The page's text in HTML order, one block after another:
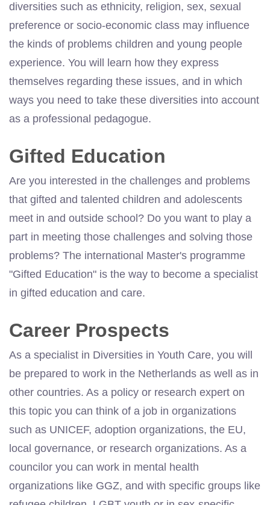
diversities such as ethnicity, religion, sex, sexual
preference or socio-economic class may influence
the kinds of problems children and young people
experience. You will learn how they express
themselves regarding these issues, and in which
ways you need to take these diversities into account
as a professional pedagogue.
Gifted Education
Are you interested in the challenges and problems
that gifted and talented children and adolescents
meet in and outside school? Do you want to play a
part in meeting those challenges and solving those
problems? The international Master's programme
"Gifted Education" is the way to become a specialist
in gifted education and care.
Career Prospects
As a specialist in Diversities in Youth Care, you will
be prepared to work in the Netherlands as well as in
other countries. As a policy or research expert on
this topic you can think of a job in organizations
such as UNICEF, adoption organizations, the EU,
local governance, or research organizations. As a
councilor you can work in mental health
organizations like GGZ, and with specific groups like